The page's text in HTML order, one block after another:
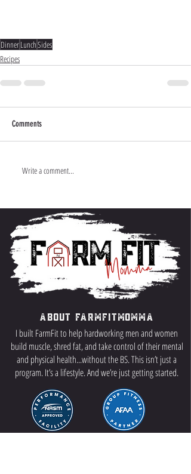
DinnerLunchSides
Recipes
Comments
Write a comment...
About FarmFitMomma
I built FarmFit to help hardworking men and women
build muscle, shred fat, and take control of their mental
and physical health...without the BS. This isn’t just a
program. It’s a lifestyle. And we’re just getting started.